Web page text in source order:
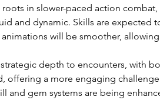
roots in slower-paced action combat,
and dynamic. Skills are expected
will be smoother,
depth to encounters, with
offering a more engaging
and gem systems are being